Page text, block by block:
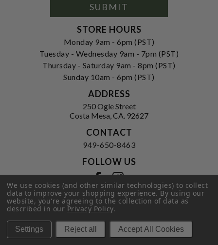
SUBMIT
STORE HOURS
Monday 9am - 6pm (PST)
Tuesday - Wednesday 9am - 7pm (PST)
Thursday - Saturday 9am - 8pm (PST)
Sunday 10am - 6pm (PST)
ADDRESS
250 Ogle Street
Costa Mesa, CA. 92627
CONTACT
949-650-8463
FOLLOW US
© 2026 Hi-Time Wine Cellars
We use cookies (and other similar technologies) to collect
data to improve your shopping experience.By using our
website, you're agreeing to the collection of data as
described in ourPrivacy Policy.
Settings Reject all Accept All Cookies